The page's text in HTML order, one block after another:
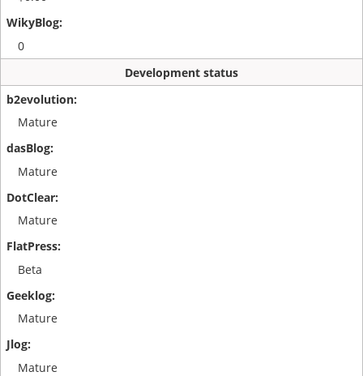
0
Development status
Mature
Mature
Mature
Beta
Mature
Mature